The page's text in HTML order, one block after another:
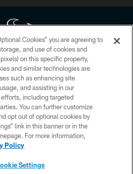
All rights reserved. No portion of
redistributed or manipulated in any
beyond this page, you agree to abide by
Policy, Code of Conduct, and Terms and
Conditions.
POLICY
ACCESSIBILITY
CONTACT US
Cookies” you are agreeing to
and use of cookies and
on this specific property,
and similar technologies are
such as enhancing site
and assisting in our
including targeted
You can further customize
opt out of optional cookies by
link in this banner or in the
For more information,
Policy
Settings